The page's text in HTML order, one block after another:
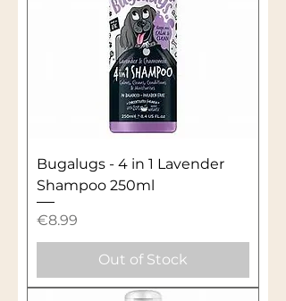
Bugalugs - 4 in 1 Lavender
Shampoo 250ml
Price
€8.99
Out of Stock